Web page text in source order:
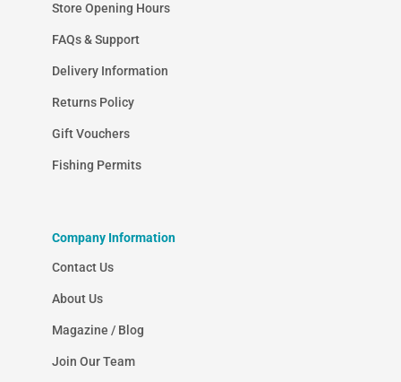
Store Opening Hours
FAQs & Support
Delivery Information
Returns Policy
Gift Vouchers
Fishing Permits
Company Information
Contact Us
About Us
Magazine / Blog
Join Our Team